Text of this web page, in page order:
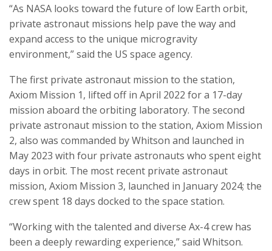
“As NASA looks toward the future of low Earth orbit,
private astronaut missions help pave the way and
expand access to the unique microgravity
environment,” said the US space agency.
The first private astronaut mission to the station,
Axiom Mission 1, lifted off in April 2022 for a 17-day
mission aboard the orbiting laboratory. The second
private astronaut mission to the station, Axiom Mission
2, also was commanded by Whitson and launched in
May 2023 with four private astronauts who spent eight
days in orbit. The most recent private astronaut
mission, Axiom Mission 3, launched in January 2024; the
crew spent 18 days docked to the space station.
“Working with the talented and diverse Ax-4 crew has
been a deeply rewarding experience,” said Whitson.